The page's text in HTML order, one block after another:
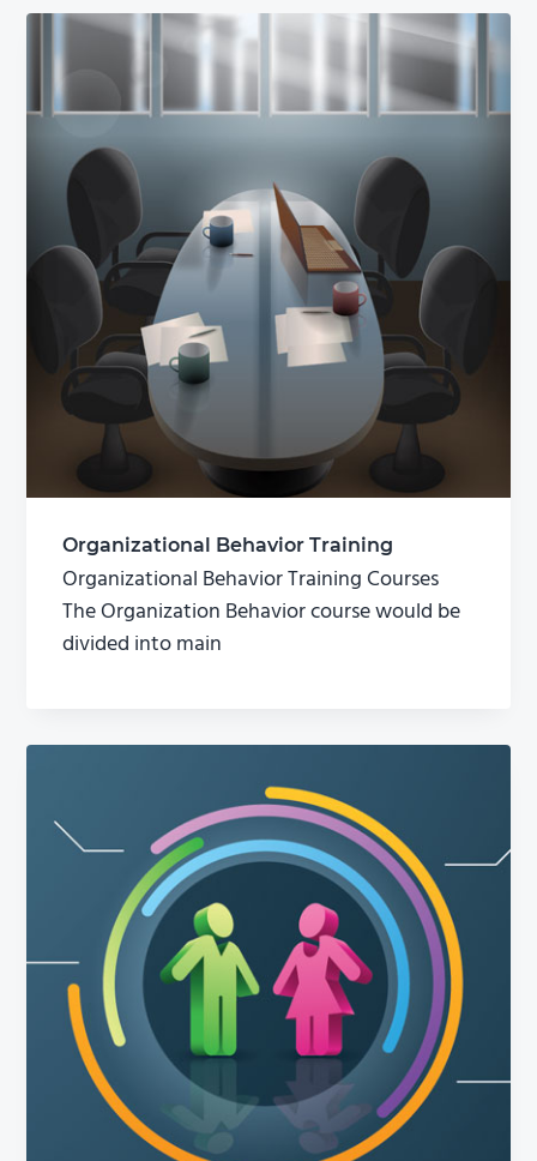
Organizational Behavior Training
Organizational Behavior Training Courses
The Organization Behavior course would be
divided into main